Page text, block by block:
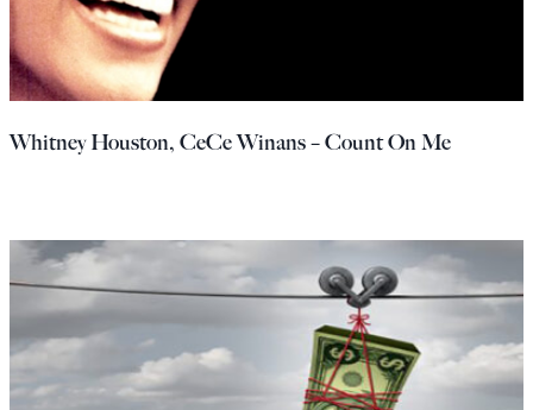
Whitney Houston, CeCe Winans – Count On Me